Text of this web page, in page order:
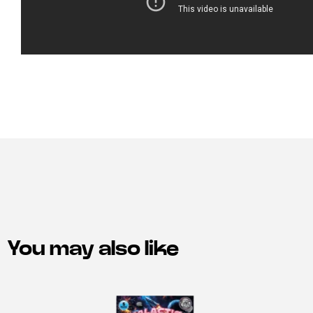
You may also like